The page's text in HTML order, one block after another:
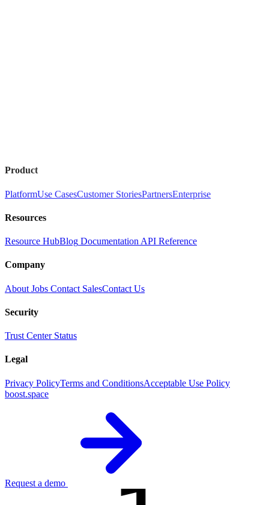
Product
PlatformUse CasesCustomer StoriesPartnersEnterprise
Resources
Resource HubBlog Documentation API Reference
Company
About Jobs Contact SalesContact Us
Security
Trust Center Status
Legal
Privacy PolicyTerms and ConditionsAcceptable Use Policy
boost.space
Request a demo